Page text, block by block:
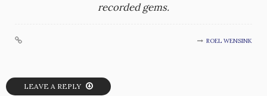
recorded gems.
ROEL WENSINK
LEAVE A REPLY